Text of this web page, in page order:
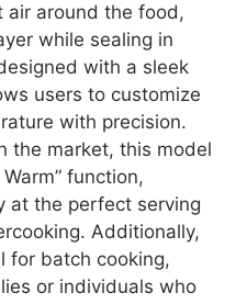
air around the food,
while sealing in
with a sleek
users to customize
with precision.
the market, this model
function,
at the perfect serving
Additionally,
for batch cooking,
or individuals who